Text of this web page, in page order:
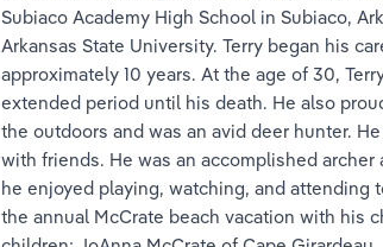
Subiaco Academy High School in Subiaco,
Arkansas State University. Terry began his
approximately 10 years. At the age of 30,
extended period until his death. He also
the outdoors and was an avid deer hunter.
with friends. He was an accomplished
he enjoyed playing, watching, and attending
the annual McCrate beach vacation with his